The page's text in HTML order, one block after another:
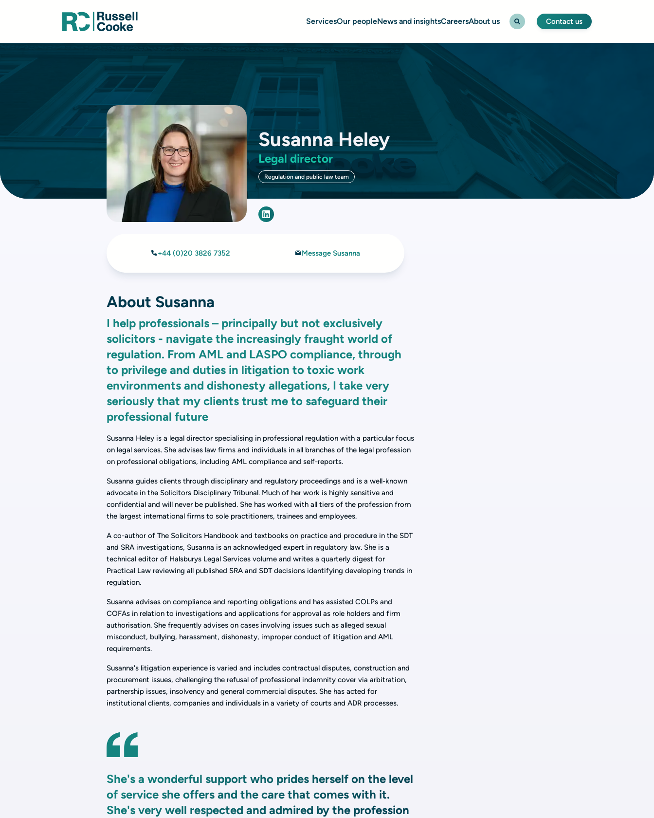
ServicesOur peopleNews and insightsCareersAbout us Contact us
Susanna Heley
Legal director
Regulation and public law team
+44 (0)20 3826 7352 Message Susanna
About Susanna
I help professionals – principally but not exclusively
solicitors - navigate the increasingly fraught world of
regulation. From AML and LASPO compliance, through
to privilege and duties in litigation to toxic work
environments and dishonesty allegations, I take very
seriously that my clients trust me to safeguard their
professional future
Susanna Heley is a legal director specialising in professional regulation with a particular focus
on legal services. She advises law firms and individuals in all branches of the legal profession
on professional obligations, including AML compliance and self-reports.
Susanna guides clients through disciplinary and regulatory proceedings and is a well-known
advocate in the Solicitors Disciplinary Tribunal. Much of her work is highly sensitive and
confidential and will never be published. She has worked with all tiers of the profession from
the largest international firms to sole practitioners, trainees and employees.
A co-author of The Solicitors Handbook and textbooks on practice and procedure in the SDT
and SRA investigations, Susanna is an acknowledged expert in regulatory law. She is a
technical editor of Halsburys Legal Services volume and writes a quarterly digest for
Practical Law reviewing all published SRA and SDT decisions identifying developing trends in
regulation.
Susanna advises on compliance and reporting obligations and has assisted COLPs and
COFAs in relation to investigations and applications for approval as role holders and firm
authorisation. She frequently advises on cases involving issues such as alleged sexual
misconduct, bullying, harassment, dishonesty, improper conduct of litigation and AML
requirements.
Susanna's litigation experience is varied and includes contractual disputes, construction and
procurement issues, challenging the refusal of professional indemnity cover via arbitration,
partnership issues, insolvency and general commercial disputes. She has acted for
institutional clients, companies and individuals in a variety of courts and ADR processes.
She's a wonderful support who prides herself on the level
of service she offers and the care that comes with it.
She's very well respected and admired by the profession